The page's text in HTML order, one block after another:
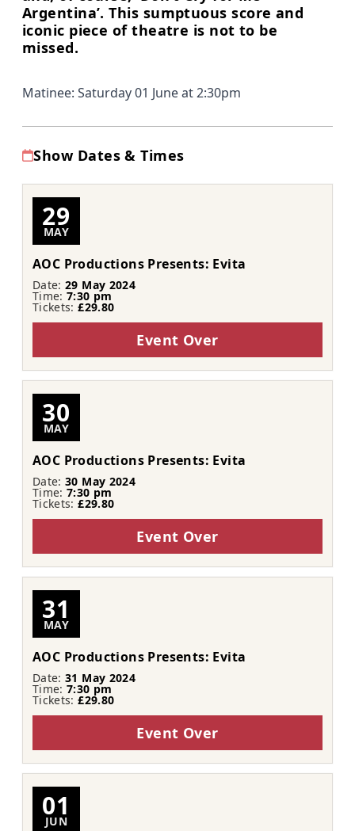
Argentina’. This sumptuous score and
iconic piece of theatre is not to be
missed.
Matinee: Saturday 01 June at 2:30pm
Show Dates & Times
29
MAY
AOC Productions Presents: Evita
Date:29 May 2024
Time:7:30 pm
Tickets:£29.80
Event Over
30
MAY
AOC Productions Presents: Evita
Date:30 May 2024
Time:7:30 pm
Tickets:£29.80
Event Over
31
MAY
AOC Productions Presents: Evita
Date:31 May 2024
Time:7:30 pm
Tickets:£29.80
Event Over
01
JUN